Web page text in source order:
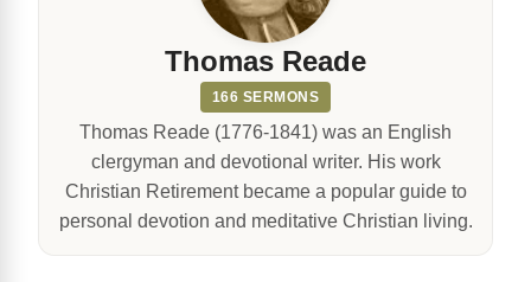
Thomas Reade
166 SERMONS
Thomas Reade (1776-1841) was an English
clergyman and devotional writer. His work
Christian Retirement became a popular guide to
personal devotion and meditative Christian living.